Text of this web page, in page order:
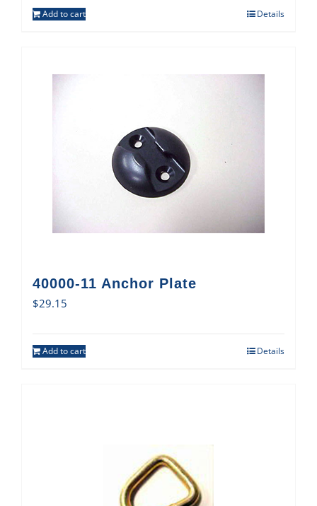
Add to cart Details
40000-11 Anchor Plate
$29.15
Add to cart Details